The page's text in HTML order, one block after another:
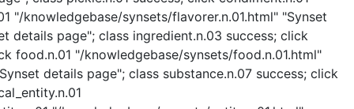
"/knowledgebase/synsets/flavorer.n.01.html" "Synset
details page"; class ingredient.n.03 success; click
food.n.01 "/knowledgebase/synsets/food.n.01.html"
details page"; class substance.n.07 success; click